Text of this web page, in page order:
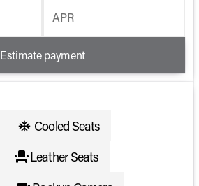
APR
Estimate payment
Cooled Seats
Leather Seats